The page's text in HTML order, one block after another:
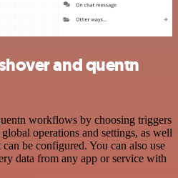
and quentn
workflows by choosing triggers
operations and settings, as well
be configured. You can also use
data from any app or service with